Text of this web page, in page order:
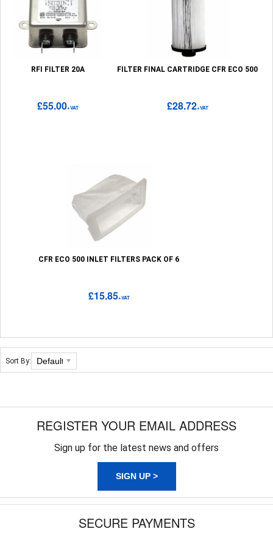
RFI FILTER 20A
£55.00+VAT
FILTER FINAL CARTRIDGE CFR ECO 500
£28.72+VAT
CFR ECO 500 INLET FILTERS PACK OF 6
£15.85+VAT
Sort By:
REGISTER YOUR EMAIL ADDRESS
Sign up for the latest news and offers
SIGN UP >
SECURE PAYMENTS